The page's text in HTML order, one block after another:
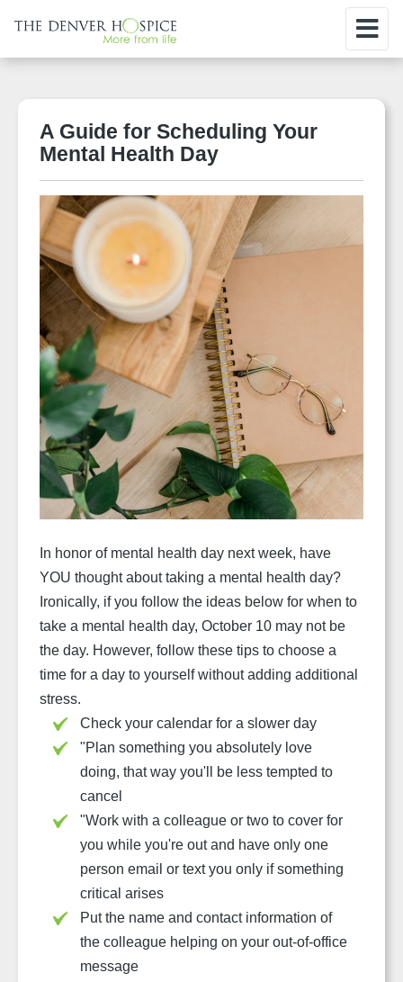
A Guide for Scheduling Your
Mental Health Day
In honor of mental health day next week, have
YOU thought about taking a mental health day?
Ironically, if you follow the ideas below for when to
take a mental health day, October 10 may not be
the day. However, follow these tips to choose a
time for a day to yourself without adding additional
stress.
Check your calendar for a slower day
"Plan something you absolutely love
doing, that way you'll be less tempted to
cancel
"Work with a colleague or two to cover for
you while you're out and have only one
person email or text you only if something
critical arises
Put the name and contact information of
the colleague helping on your out-of-office
message